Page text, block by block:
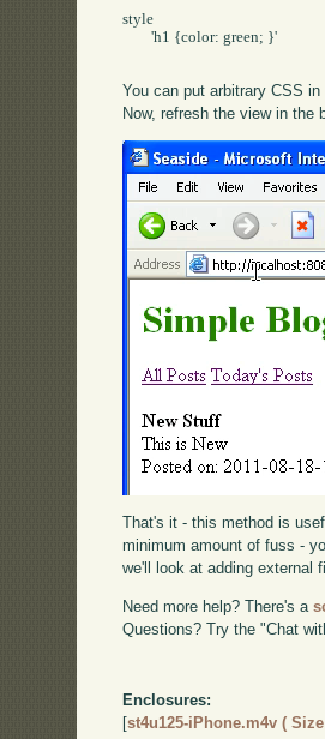
style
	'h1 {color: green; }'
You can put arbitrary CSS
Now, refresh the view in the
That's it - this method is
minimum amount of fuss -
we'll look at adding external
Need more help? There's a
Questions? Try the "Chat
Enclosures:
[st4u125-iPhone.m4v (